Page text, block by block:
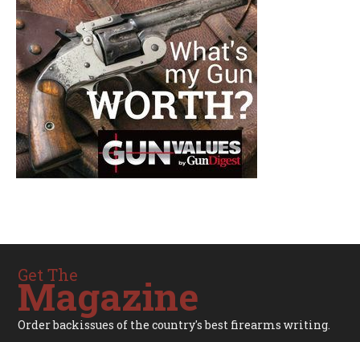
Get The
Magazine
Order backissues of the country's best firearms writing.